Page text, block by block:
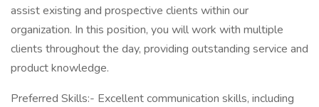
assist existing and prospective clients within our
organization. In this position, you will work with multiple
clients throughout the day, providing outstanding service and
product knowledge.
Preferred Skills:- Excellent communication skills, including